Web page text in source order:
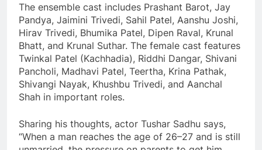
The ensemble cast includes Prashant Barot, Jay
Pandya, Jaimini Trivedi, Sahil Patel, Aanshu Joshi,
Hirav Trivedi, Bhumika Patel, Dipen Raval, Krunal
Bhatt, and Krunal Suthar. The female cast features
Twinkal Patel (Kachhadia), Riddhi Dangar, Shivani
Pancholi, Madhavi Patel, Teertha, Krina Pathak,
Shivangi Nayak, Khushbu Trivedi, and Aanchal
Shah in important roles.
Sharing his thoughts, actor Tushar Sadhu says,
“When a man reaches the age of 26–27 and is still